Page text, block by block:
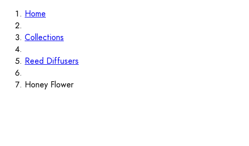
Home
Collections
Reed Diffusers
Honey Flower